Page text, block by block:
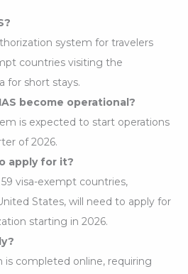
system for travelers
countries visiting the
for short stays.
become operational?
is expected to start operations
of 2026.
apply for it?
visa-exempt countries,
States, will need to apply for
starting in 2026.
is completed online, requiring